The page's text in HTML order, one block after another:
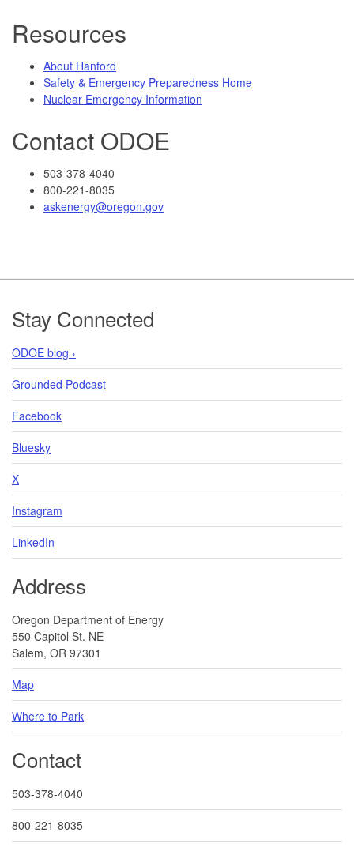
Resources
About Hanford
Safety & Emergency Preparedness Home
Nuclear Emergency Information
Contact ODOE
503-378-4040
800-221-8035
askenergy@oregon.gov
Footer
Stay Connected
ODOE blog ›
Grounded Podcast
Facebook
Bluesky
X
Instagram
LinkedIn
Address
Oregon Department of Energy
550 Capitol St. NE
Salem, OR 97301
Map
Where to Park
Contact
503-378-4040
800-221-8035